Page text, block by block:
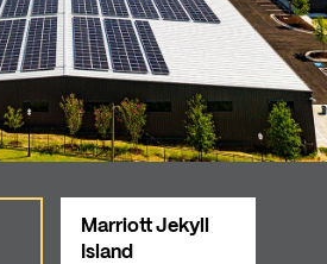
Marriott Jekyll
Island